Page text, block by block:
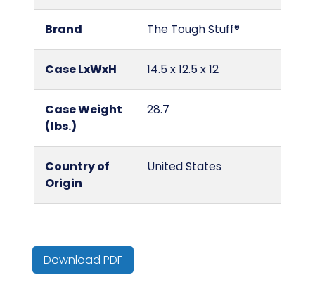
Brand The Tough Stuff®
Case LxWxH 14.5 x 12.5 x 12
Case Weight
(lbs.)
28.7
Country of
Origin
United States
Hazmat/DOT
Download PDF